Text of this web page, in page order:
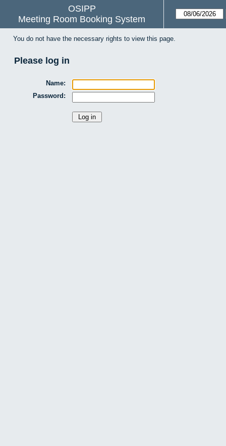
OSIPP
Meeting Room Booking System
You do not have the necessary rights to view this page.
Please log in
Name:
Password: